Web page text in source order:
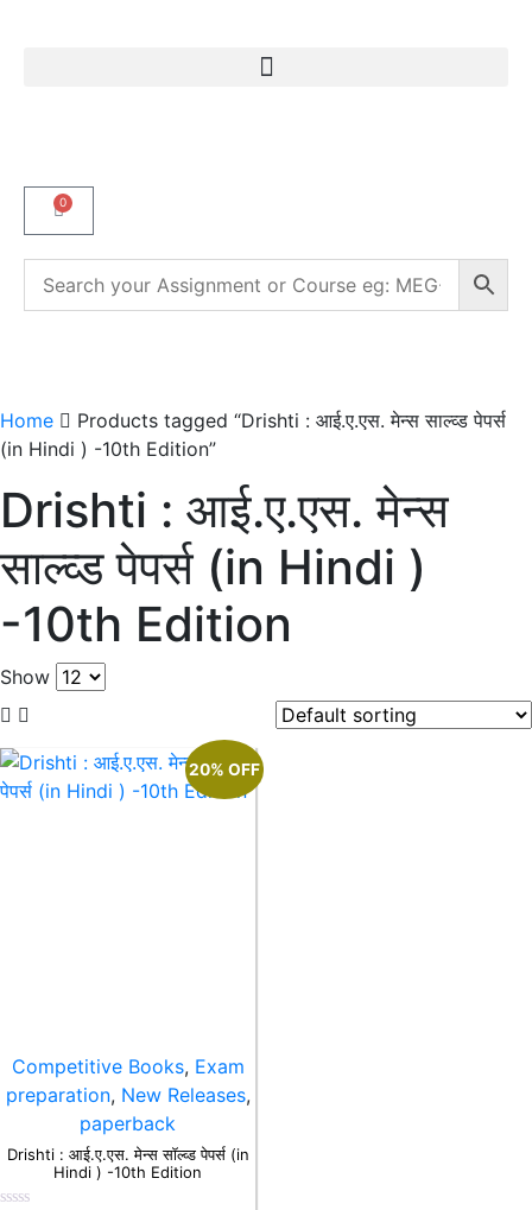
0
Home
Products tagged “Drishti : आई.ए.एस. मेन्स साल्व्ड पेपर्स
(in Hindi ) -10th Edition”
Drishti : आई.ए.एस. मेन्स
साल्व्ड पेपर्स (in Hindi )
-10th Edition
Show
20% OFF
Competitive Books, Exam
preparation, New Releases,
paperback
Drishti : आई.ए.एस. मेन्स सॉल्व्ड पेपर्स (in
Hindi ) -10th Edition